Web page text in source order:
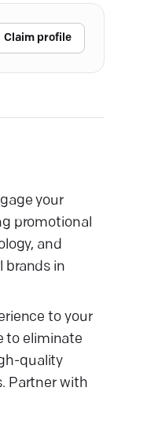
Claim profile
your
promotional
and
brands in
to your
to eliminate
quality
Partner with